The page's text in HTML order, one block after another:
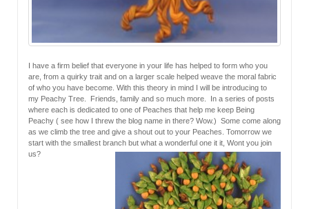
I have a firm belief that everyone in your life has helped to form who you
are, from a quirky trait and on a larger scale helped weave the moral fabric
of who you have become. With this theory in mind I will be introducing to
my Peachy Tree. Friends, family and so much more. In a series of posts
where each is dedicated to one of Peaches that help me keep Being
Peachy ( see how I threw the blog name in there? Wow.) Some come along
as we climb the tree and give a shout out to your Peaches. Tomorrow we
start with the smallest branch but what a wonderful one it it, Wont you join
us?